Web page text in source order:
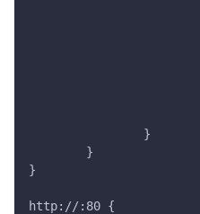
		}
	}
}
http://:80 {